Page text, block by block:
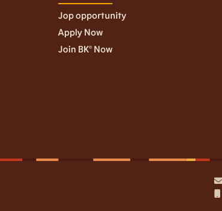
Jop opportunity
Apply Now
Join BK© Now